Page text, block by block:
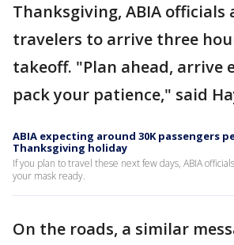
Thanksgiving, ABIA officials
travelers to arrive three
takeoff. "Plan ahead, arrive
pack your patience," said
ABIA expecting around 30K passengers
Thanksgiving holiday
If you plan to travel these next few days, ABIA
your mask ready.
On the roads, a similar